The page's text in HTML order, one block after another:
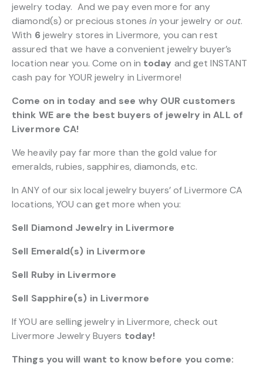
jewelry today. And we pay even more for any
diamond(s) or precious stonesinyour jewelry orout.
With 6 jewelry stores in Livermore, you can rest
assured that we have a convenient jewelry buyer’s
location near you. Come on in today and get INSTANT
cash pay for YOUR jewelry in Livermore!
Come on in today and see why OUR customers
think WE are the best buyers of jewelry in ALL of
Livermore CA!
We heavily pay far more than the gold value for
emeralds, rubies, sapphires, diamonds, etc.
In ANY of our six local jewelry buyers’ of Livermore CA
locations, YOU can get more when you:
Sell Diamond Jewelry in Livermore
Sell Emerald(s) in Livermore
Sell Ruby in Livermore
Sell Sapphire(s) in Livermore
If YOU are selling jewelry in Livermore, check out
Livermore Jewelry Buyers today!
Things you will want to know before you come: